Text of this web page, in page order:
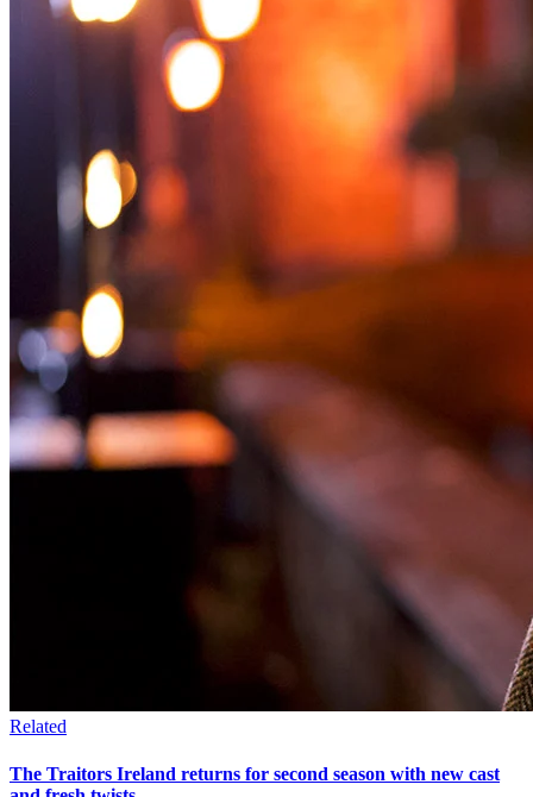
Related
The Traitors Ireland returns for second season with new cast